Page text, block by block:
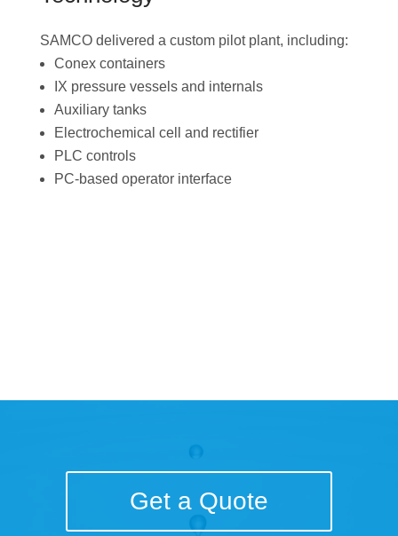
SAMCO delivered a custom pilot plant, including:
Conex containers
IX pressure vessels and internals
Auxiliary tanks
Electrochemical cell and rectifier
PLC controls
PC-based operator interface
Get a Quote